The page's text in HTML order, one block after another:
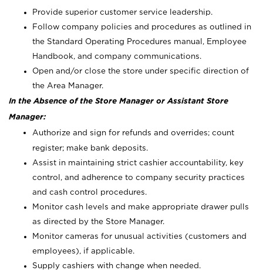
Provide superior customer service leadership.
Follow company policies and procedures as outlined in
the Standard Operating Procedures manual, Employee
Handbook, and company communications.
Open and/or close the store under specific direction of
the Area Manager.
In the Absence of the Store Manager or Assistant Store
Manager:
Authorize and sign for refunds and overrides; count
register; make bank deposits.
Assist in maintaining strict cashier accountability, key
control, and adherence to company security practices
and cash control procedures.
Monitor cash levels and make appropriate drawer pulls
as directed by the Store Manager.
Monitor cameras for unusual activities (customers and
employees), if applicable.
Supply cashiers with change when needed.